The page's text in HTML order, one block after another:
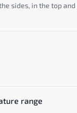
sides, in the top
range